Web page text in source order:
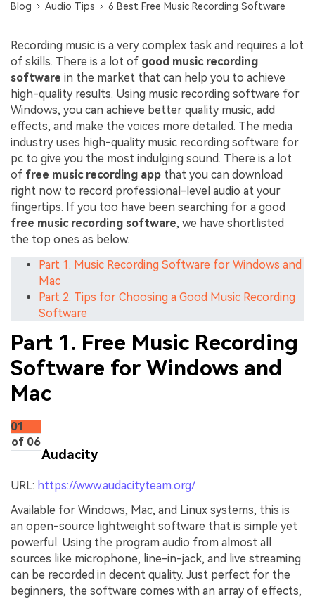
Blog Audio Tips 6 Best Free Music Recording Software
Recording music is a very complex task and requires a lot
of skills. There is a lot of good music recording
software in the market that can help you to achieve
high-quality results. Using music recording software for
Windows, you can achieve better quality music, add
effects, and make the voices more detailed. The media
industry uses high-quality music recording software for
pc to give you the most indulging sound. There is a lot
of free music recording app that you can download
right now to record professional-level audio at your
fingertips. If you too have been searching for a good
free music recording software, we have shortlisted
the top ones as below.
Part 1. Music Recording Software for Windows and
Mac
Part 2. Tips for Choosing a Good Music Recording
Software
Part 1. Free Music Recording
Software for Windows and
Mac
01
of 06
Audacity
URL: https://www.audacityteam.org/
Available for Windows, Mac, and Linux systems, this is
an open-source lightweight software that is simple yet
powerful. Using the program audio from almost all
sources like microphone, line-in-jack, and live streaming
can be recorded in decent quality. Just perfect for the
beginners, the software comes with an array of effects,